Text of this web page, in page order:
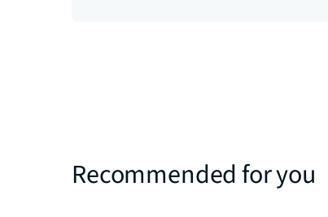
Recommended for you